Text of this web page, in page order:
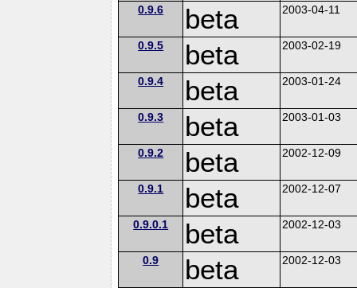
0.9.6 beta 2003-04-11
0.9.5 beta 2003-02-19
0.9.4 beta 2003-01-24
0.9.3 beta 2003-01-03
0.9.2 beta 2002-12-09
0.9.1 beta 2002-12-07
0.9.0.1 beta 2002-12-03
0.9 beta 2002-12-03